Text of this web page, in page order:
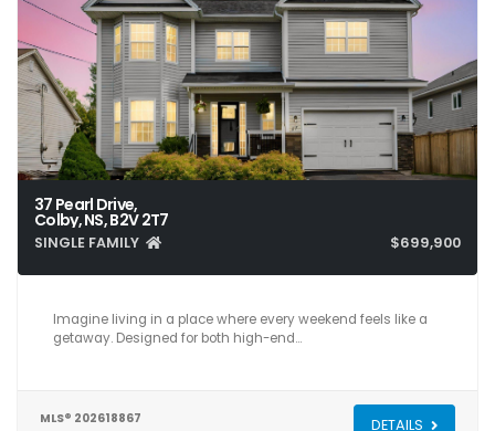
37 Pearl Drive,
Colby, NS, B2V 2T7
SINGLE FAMILY $699,900
5 5 3,025
Imagine living in a place where every weekend feels like a
getaway. Designed for both high-end…
MLS® 202618867
DETAILS